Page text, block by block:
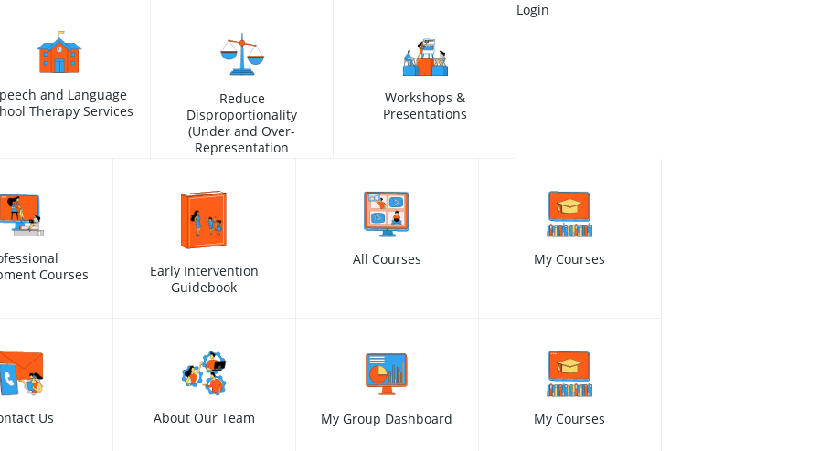
and Language
Therapy Services
Reduce
Disproportionality
(Under and Over-
Representation
Workshops &
Presentations
Courses
Early Intervention
Guidebook
All Courses My Courses
Us About Our Team
Login
My Group Dashboard My Courses